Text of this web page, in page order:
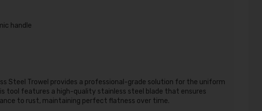
handle
Steel Trowel provides a professional-grade solution for the uniform
tool features a high-quality stainless steel blade that ensures
to rust, maintaining perfect flatness over time.